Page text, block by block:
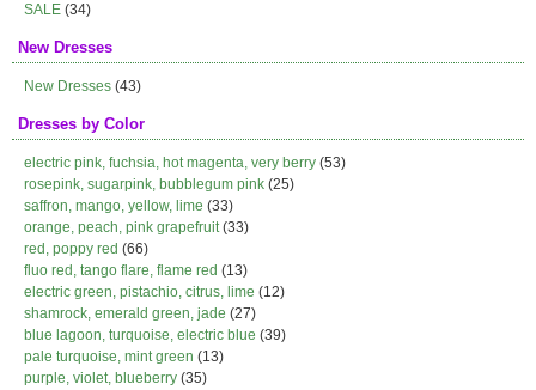
SALE (34)
New Dresses
New Dresses (43)
Dresses by Color
electric pink, fuchsia, hot magenta, very berry (53)
rosepink, sugarpink, bubblegum pink (25)
saffron, mango, yellow, lime (33)
orange, peach, pink grapefruit(33)
red, poppy red (66)
fluo red, tango flare, flame red (13)
electric green, pistachio, citrus, lime (12)
shamrock, emerald green, jade (27)
blue lagoon, turquoise, electric blue (39)
pale turquoise, mint green (13)
purple, violet, blueberry (35)